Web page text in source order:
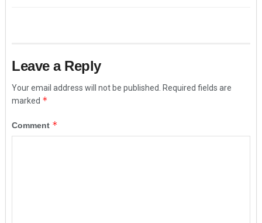
Leave a Reply
Your email address will not be published. Required fields are
marked *
Comment *